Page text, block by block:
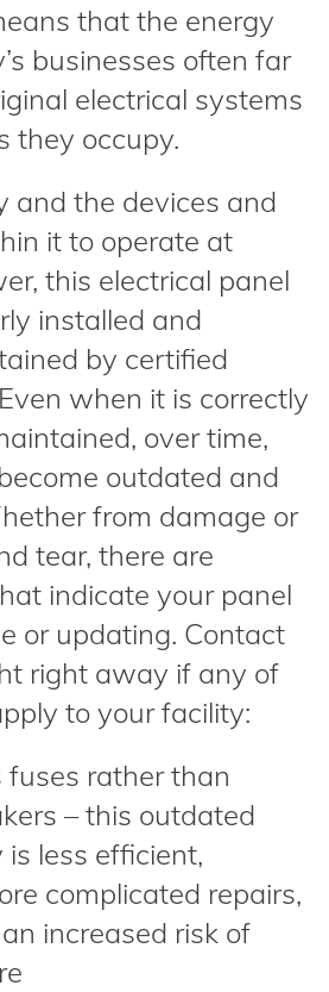
that the energy
businesses often far
electrical systems
they occupy.
and the devices and
it to operate at
this electrical panel
installed and
by certified
when it is correctly
over time,
outdated and
from damage or
tear, there are
indicate your panel
or updating. Contact
right away if any of
to your facility:
fuses rather than
– this outdated
less efficient,
complicated repairs,
increased risk of